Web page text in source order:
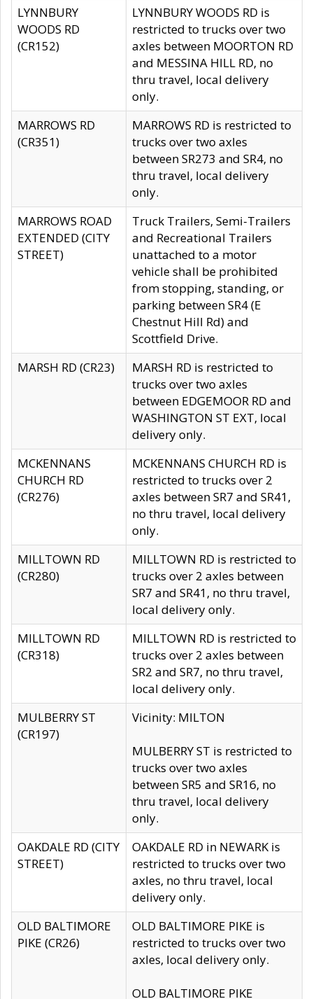
LYNNBURY
WOODS RD
(CR152)
LYNNBURY WOODS RD is
restricted to trucks over two
axles between MOORTON RD
and MESSINA HILL RD, no
thru travel, local delivery
only.
MARROWS RD
(CR351)
MARROWS RD is restricted to
trucks over two axles
between SR273 and SR4, no
thru travel, local delivery
only.
MARROWS ROAD
EXTENDED (CITY
STREET)
Truck Trailers, Semi-Trailers
and Recreational Trailers
unattached to a motor
vehicle shall be prohibited
from stopping, standing, or
parking between SR4 (E
Chestnut Hill Rd) and
Scottfield Drive.
MARSH RD (CR23)
MARSH RD is restricted to
trucks over two axles
between EDGEMOOR RD and
WASHINGTON ST EXT, local
delivery only.
MCKENNANS
CHURCH RD
(CR276)
MCKENNANS CHURCH RD is
restricted to trucks over 2
axles between SR7 and SR41,
no thru travel, local delivery
only.
MILLTOWN RD
(CR280)
MILLTOWN RD is restricted to
trucks over 2 axles between
SR7 and SR41, no thru travel,
local delivery only.
MILLTOWN RD
(CR318)
MILLTOWN RD is restricted to
trucks over 2 axles between
SR2 and SR7, no thru travel,
local delivery only.
MULBERRY ST
(CR197)
Vicinity: MILTON
MULBERRY ST is restricted to
trucks over two axles
between SR5 and SR16, no
thru travel, local delivery
only.
OAKDALE RD (CITY
STREET)
OAKDALE RD in NEWARK is
restricted to trucks over two
axles, no thru travel, local
delivery only.
OLD BALTIMORE
PIKE (CR26)
OLD BALTIMORE PIKE is
restricted to trucks over two
axles, local delivery only.
OLD BALTIMORE PIKE